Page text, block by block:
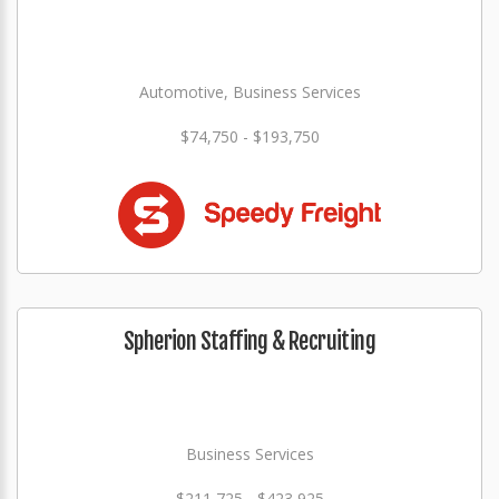
Automotive, Business Services
$74,750 - $193,750
Spherion Staffing & Recruiting
Business Services